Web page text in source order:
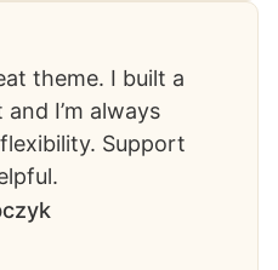
theme. I built a
I’m always
Support